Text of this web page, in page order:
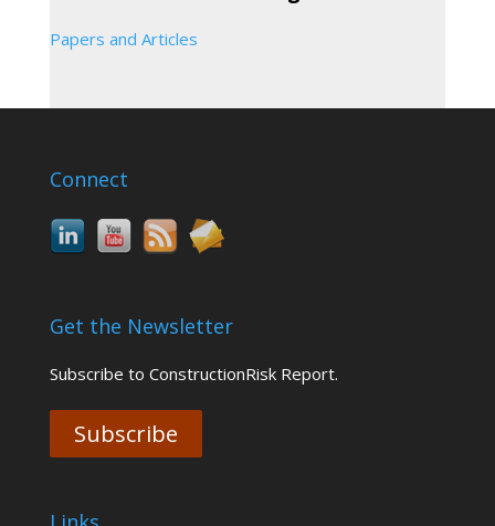
Papers and Articles
Connect
Get the Newsletter
Subscribe to ConstructionRisk Report.
Subscribe